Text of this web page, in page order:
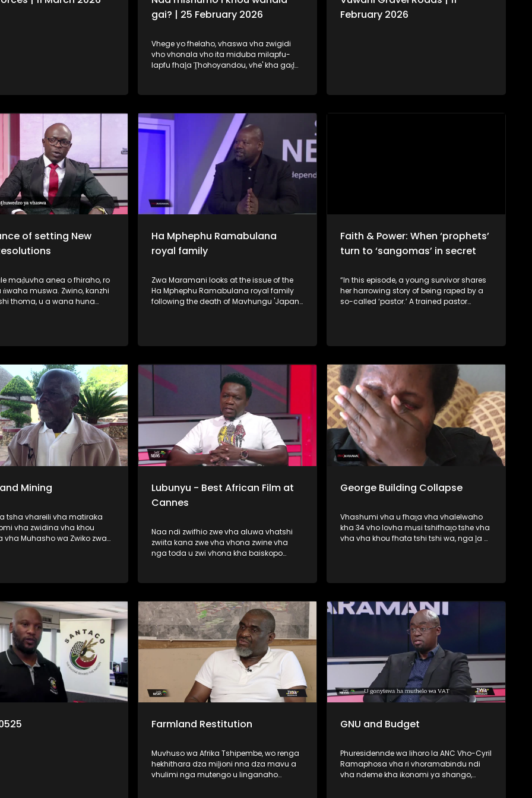
gai? | 25 February 2026
Vhege yo fhelaho, vhaswa vha zwigidi
vho vhonala vho ita miduba milapfu-
lapfu fhaḽa Ṱhohoyandou, vhe' kha gaḓa
dzudzaho fhano ṋamusi.
February 2026
of setting New
maḍuvha anea o fhiraho, ro
​ṅwaha muswa. Zwino, kanzhi
thoma, u a wana huna
nwaha muswa. Hunwe wa
Vho-Richard Rambau na
Nndanduleni, a ḓivheaho nga
vho ri thusa u sedzulusa iḽi
Ha Mphephu Ramabulana
royal family
Zwa Maramani looks at the issue of the
Ha Mphephu Ramabulana royal family
following the death of Mavhungu 'Japan'
Faith & Power: When ‘prophets’
turn to ‘sangomas’ in secret
“In this episode, a young survivor shares
her harrowing story of being raped by a
so-called ‘pastor.’ A trained pastor
pastors secretly approach them for
Mining
tsha vhareili vha matiraka
vha zwidina vha khou
Muhasho wa Zwiko zwa
mitshini ine vha khou i
munwe na munwe a todaho
rengisa mutavha u fanela u
la thendelo. Nga ri
Lubunyu - Best African Film at
Cannes
Naa ndi zwifhio zwe vha aluwa vhatshi
zwiita kana zwe vha vhona zwine vha
nga toda u zwi vhona kha baiskopo
la wana pfufho ngei Cannes kha la
wana pfufho kha khathegori ya Best
African Film.
George Building Collapse
Vhashumi vha u fhaṱa vha vhalelwaho
kha 34 vho lovha musi tshifhaṱo tshe vha
vha vha khou fhata tshi tshi wa, nga ḽa 6
Dean Macpherson vhari vho ṱanganedza
Khoro ya Mupo (CBE) malugana na u wa
ha tshifato itshi. Zwa Maramani yo fara
nyambedzano na Elelwani Mawela we a
do ponya kha hombo iyi.
Farmland Restitution
Muvhuso wa Afrika Tshipembe, wo renga
hekhithara dza miḽioni nna dza mavu a
vhulimi nga mutengo u linganaho
GNU and Budget
Phuresidennde wa lihoro la ANC Vho-Cyril
Ramaphosa vha ri vhoramabindu ndi
vha ndeme kha ikonomi ya shango,